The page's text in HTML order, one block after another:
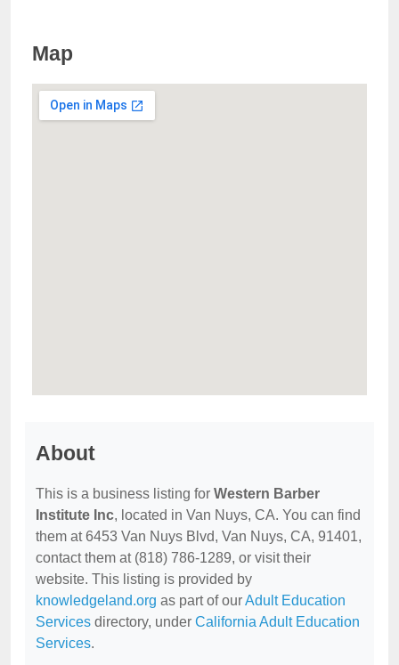
Map
About
This is a business listing for Western Barber
Institute Inc, located in Van Nuys, CA. You can find
them at 6453 Van Nuys Blvd, Van Nuys, CA, 91401,
contact them at (818) 786-1289, or visit their
website. This listing is provided by
knowledgeland.org as part of ourAdult Education
Services directory, under California Adult Education
Services.